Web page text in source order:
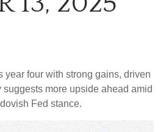
year four with strong gains, driven
suggests more upside ahead amid
Fed stance.